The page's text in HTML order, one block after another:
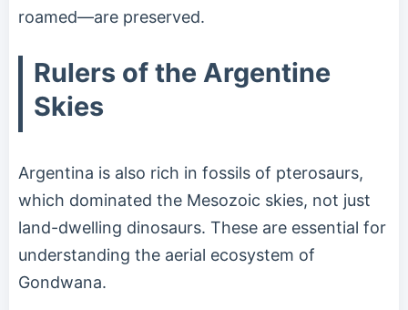
roamed—are preserved.
Rulers of the Argentine
Skies
Argentina is also rich in fossils of pterosaurs,
which dominated the Mesozoic skies, not just
land-dwelling dinosaurs. These are essential for
understanding the aerial ecosystem of
Gondwana.